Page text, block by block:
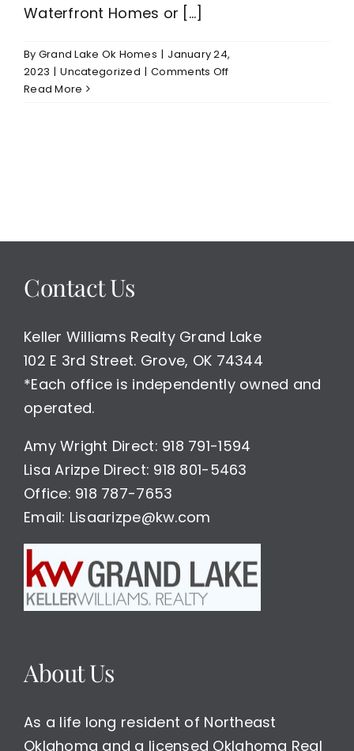
Waterfront Homes or [...]
By Grand Lake Ok Homes | January 24,
2023 | Uncategorized | Comments Offon
Contract
$400-
Price
Range
Read More
Contact Us
Keller Williams Realty Grand Lake
102 E 3rd Street. Grove, OK 74344
*Each office is independently owned and
operated.
Amy Wright Direct: 918 791-1594
Lisa Arizpe Direct: 918 801-5463
Office: 918 787-7653
Email: Lisaarizpe@kw.com
About Us
As a life long resident of Northeast
Oklahoma and a licensed Oklahoma Real